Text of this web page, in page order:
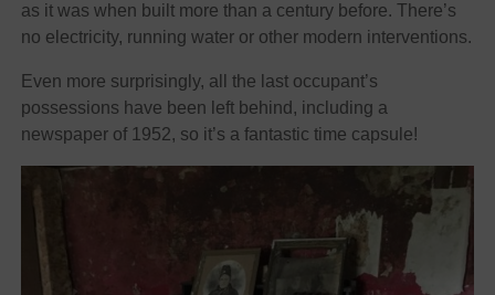
as it was when built more than a century before. There’s
no electricity, running water or other modern interventions.
Even more surprisingly, all the last occupant’s
possessions have been left behind, including a
newspaper of 1952, so it’s a fantastic time capsule!